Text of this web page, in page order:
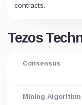
contracts.
Tezos
Consensus
Mining Algorithm